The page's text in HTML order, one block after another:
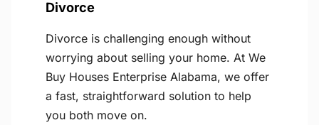
Divorce
Divorce is challenging enough without
worrying about selling your home. At We
Buy Houses Enterprise Alabama, we offer
a fast, straightforward solution to help
you both move on.